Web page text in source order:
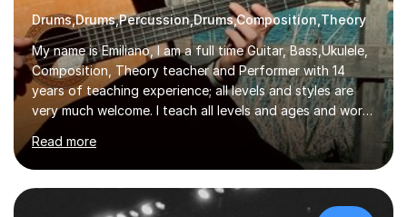
Drums,Drums,Percussion,Drums,Composition,Theory
My name is Emiliano, I am a full time Guitar, Bass,Ukulele,
Composition, Theory teacher and Performer with 14
years of teaching experience; all levels and styles are
very much welcome. I teach all levels and ages and work
hard to cater to all musical needs. Versatility and
enthusiasm are my two main attributes.Music means
everything to me and as such, I think it's a great thing
when a music teacher can inspire that very same
excitement in their students. My main aims whilst
Read more